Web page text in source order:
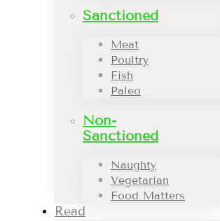
Sanctioned
Meat
Poultry
Fish
Paleo
Non-
Sanctioned
Naughty
Vegetarian
Food Matters
Read